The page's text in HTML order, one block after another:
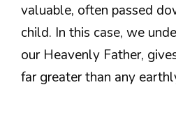
valuable, often passed
child. In this case, we
our Heavenly Father,
far greater than any